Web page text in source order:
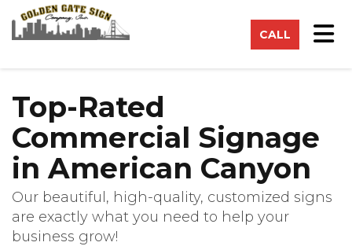
CALL
Top-Rated
Commercial Signage
in American Canyon
Our beautiful, high-quality, customized signs
are exactly what you need to help your
business grow!